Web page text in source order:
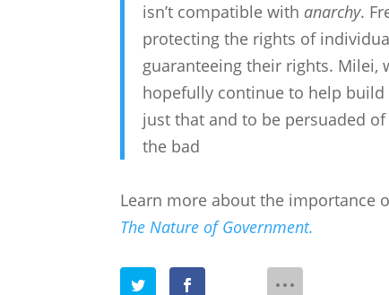
isn’t compatible with anarchy.
protecting the rights of
guaranteeing their rights. Milei,
hopefully continue to help
just that and to be persuaded
the bad
Learn more about the importance
The Nature of Government.